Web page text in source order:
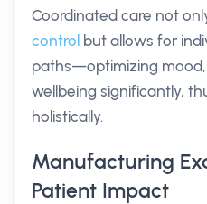
Coordinated care not
control but allows for
paths—optimizing mood,
wellbeing significantly,
holistically.
Manufacturing
Patient Impact